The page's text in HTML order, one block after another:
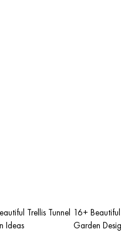
Trellis Tunnel
Ideas
16+
Garden